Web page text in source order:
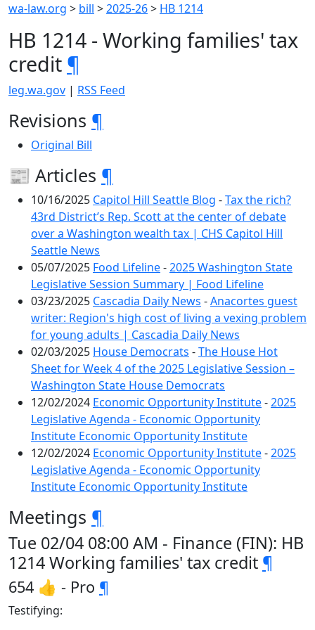
wa-law.org > bill >2025-26> HB 1214
HB 1214 - Working families' tax
credit ¶
leg.wa.gov | RSS Feed
Revisions ¶
Original Bill
📰 Articles ¶
10/16/2025 Capitol Hill Seattle Blog -Tax the rich?
43rd District’s Rep. Scott at the center of debate
over a Washington wealth tax | CHS Capitol Hill
Seattle News
05/07/2025 Food Lifeline-2025 Washington State
Legislative Session Summary | Food Lifeline
03/23/2025 Cascadia Daily News -Anacortes guest
writer: Region's high cost of living a vexing problem
for young adults | Cascadia Daily News
02/03/2025 House Democrats -The House Hot
Sheet for Week 4 of the 2025 Legislative Session –
Washington State House Democrats
12/02/2024 Economic Opportunity Institute-2025
Legislative Agenda - Economic Opportunity
Institute Economic Opportunity Institute
12/02/2024 Economic Opportunity Institute-2025
Legislative Agenda - Economic Opportunity
Institute Economic Opportunity Institute
Meetings ¶
Tue 02/04 08:00 AM - Finance (FIN): HB
1214 Working families' tax credit ¶
654 👍 - Pro ¶
Testifying: